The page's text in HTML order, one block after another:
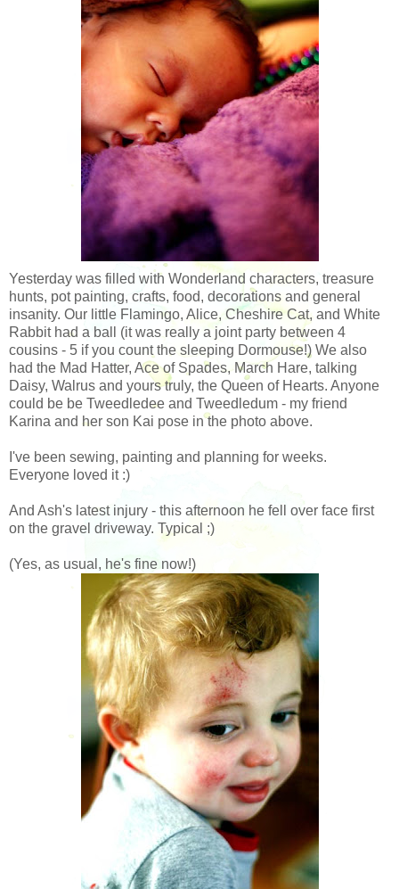
Yesterday was filled with Wonderland characters, treasure
hunts, pot painting, crafts, food, decorations and general
insanity. Our little Flamingo, Alice, Cheshire Cat, and White
Rabbit had a ball (it was really a joint party between 4
cousins - 5 if you count the sleeping Dormouse!) We also
had the Mad Hatter, Ace of Spades, March Hare, talking
Daisy, Walrus and yours truly, the Queen of Hearts. Anyone
could be be Tweedledee and Tweedledum - my friend
Karina and her son Kai pose in the photo above.
I've been sewing, painting and planning for weeks.
Everyone loved it :)
And Ash's latest injury - this afternoon he fell over face first
on the gravel driveway. Typical ;)
(Yes, as usual, he's fine now!)